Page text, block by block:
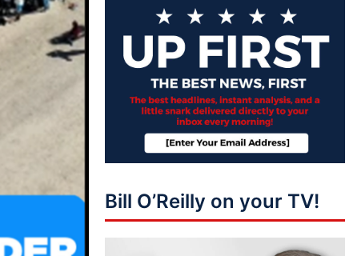
Bill O’Reilly on your TV!